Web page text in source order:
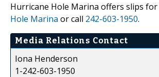
Hurricane Hole Marina offers slips
Hole Marina or call 242-603-1950.
Media Relations Contact
Iona Henderson
1-242-603-1950